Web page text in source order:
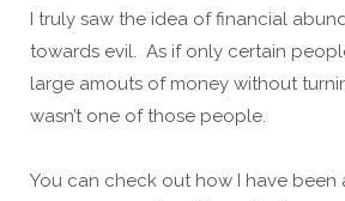
I truly saw the idea of financial
towards evil. As if only certain
large amouts of money without
wasn’t one of those people.
You can check out how I have been